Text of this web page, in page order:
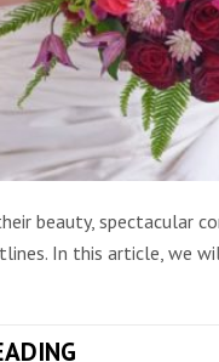
beauty, spectacular
In this article, we
WHAT